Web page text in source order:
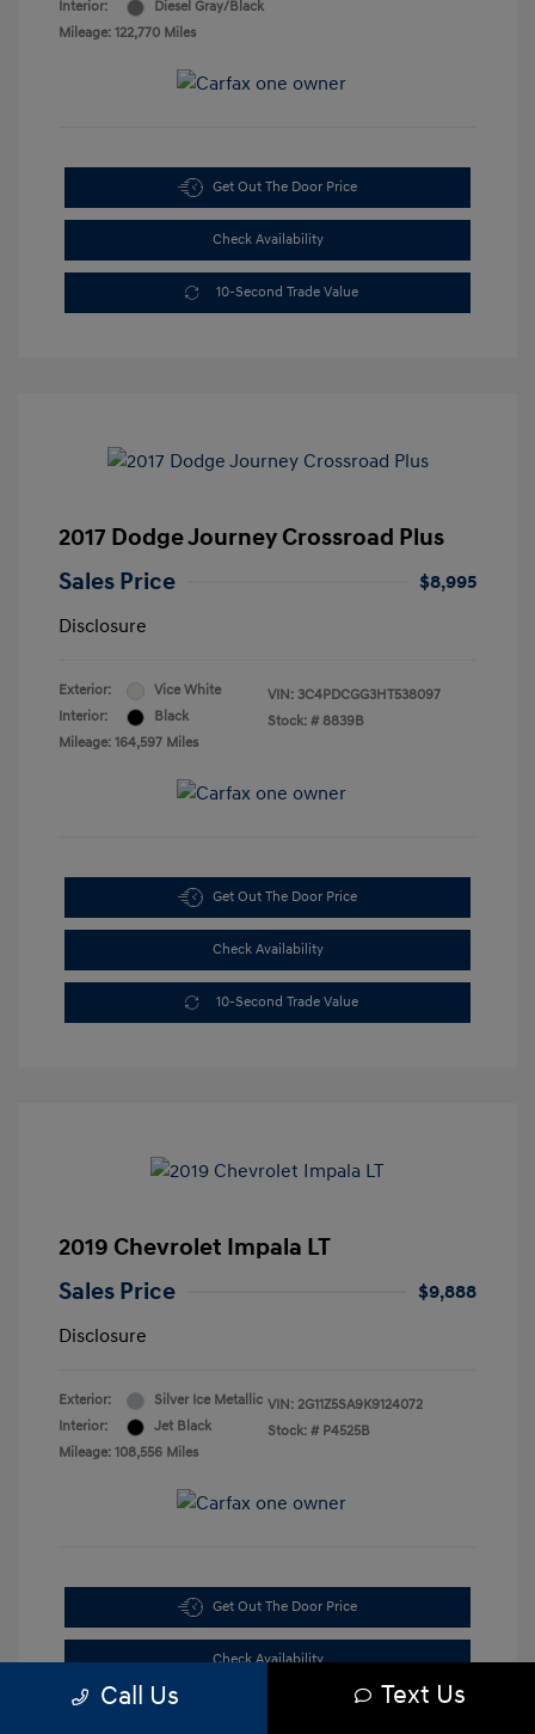
Interior:
Diesel Gray/Black
Mileage: 122,770 Miles
Get Out The Door Price
Check Availability
10-Second Trade Value
2017 Dodge Journey Crossroad Plus
Sales Price
$8,995
Disclosure
Exterior:
Vice White
Interior:
Black
Mileage: 164,597 Miles
VIN: 3C4PDCGG3HT538097
Stock: # 8839B
Get Out The Door Price
Check Availability
10-Second Trade Value
2019 Chevrolet Impala LT
Sales Price
$9,888
Disclosure
Exterior:
Silver Ice Metallic
Interior:
Jet Black
Mileage: 108,556 Miles
VIN: 2G11Z5SA9K9124072
Stock: # P4525B
Get Out The Door Price
Check Availability
Call Us Text Us